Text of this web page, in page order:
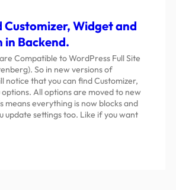
Customizer, Widget and
in Backend.
Compatible to WordPress Full Site
So in new versions of
notice that you can find Customizer,
All options are moved to new
means everything is now blocks and
update settings too. Like if you want